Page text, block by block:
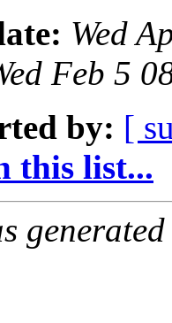
Wed
Feb 5
by: [
this list...